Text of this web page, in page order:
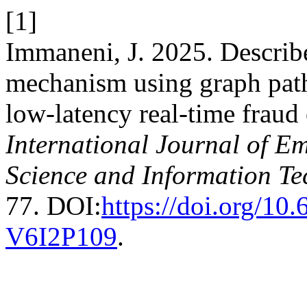
[1]
Immaneni, J. 2025.
mechanism using graph
low‑latency real‑time
International Journal of
Science and Information
77. DOI:https://doi.org/
V6I2P109.